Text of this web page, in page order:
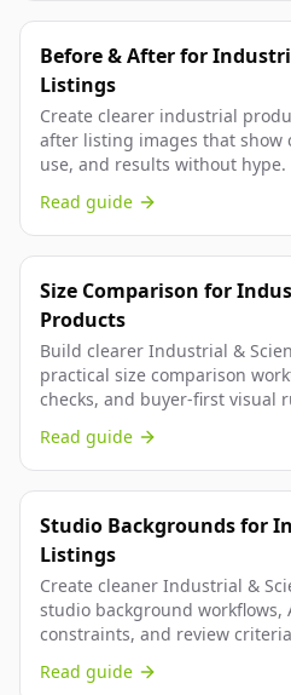
Before & After for
Listings
Create clearer industrial
after listing images that show
use, and results without hype.
Read guide
Size Comparison for
Products
Build clearer Industrial &
practical size comparison
checks, and buyer-first visual
Read guide
Studio Backgrounds for
Listings
Create cleaner Industrial &
studio background workflows,
constraints, and review
Read guide